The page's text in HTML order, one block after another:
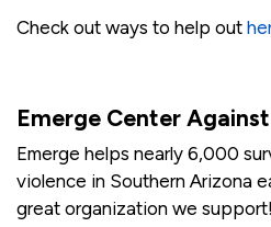
Check out ways to help out
Emerge Center
Emerge helps nearly 6,000
violence in Southern Arizona
great organization we support!